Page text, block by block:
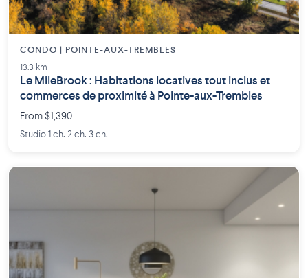
CONDO | POINTE-AUX-TREMBLES
13.3 km
Le MileBrook : Habitations locatives tout inclus et
commerces de proximité à Pointe-aux-Trembles
From $1,390
Studio 1 ch. 2 ch. 3 ch.